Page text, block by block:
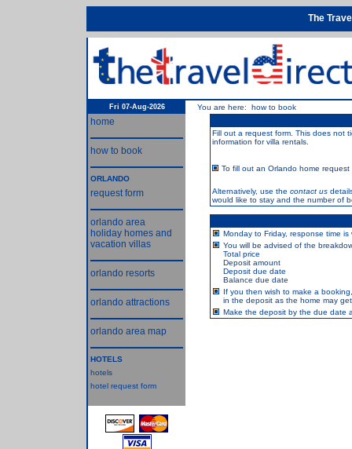
The
Fri 07-Aug-2026 You are here: how to book
home
how to book
ORLANDO
request form
orlando area
holiday homes and
vacation villas
orlando resorts
orlando attractions
orlando area map
HOTELS
hotels
hotel request form
Fill out a request form. This does not
information for villa rentals.
To fill out an Orlando home request
Alternatively, use the contact us
would like to stay and the number of
Monday to Friday, response time
You will be advised of the
Total price
Deposit amount
Deposit due date
Balance due date
If you then wish to make a
in the deposit as the home may
Make the deposit by the due date